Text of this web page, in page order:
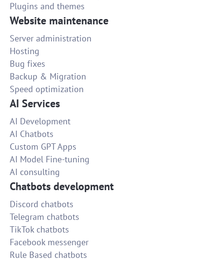
Plugins and themes
Website maintenance
Server administration
Hosting
Bug fixes
Backup & Migration
Speed optimization
AI Services
AI Development
AI Chatbots
Custom GPT Apps
AI Model Fine-tuning
AI consulting
Chatbots development
Discord chatbots
Telegram chatbots
TikTok chatbots
Facebook messenger
Rule Based chatbots